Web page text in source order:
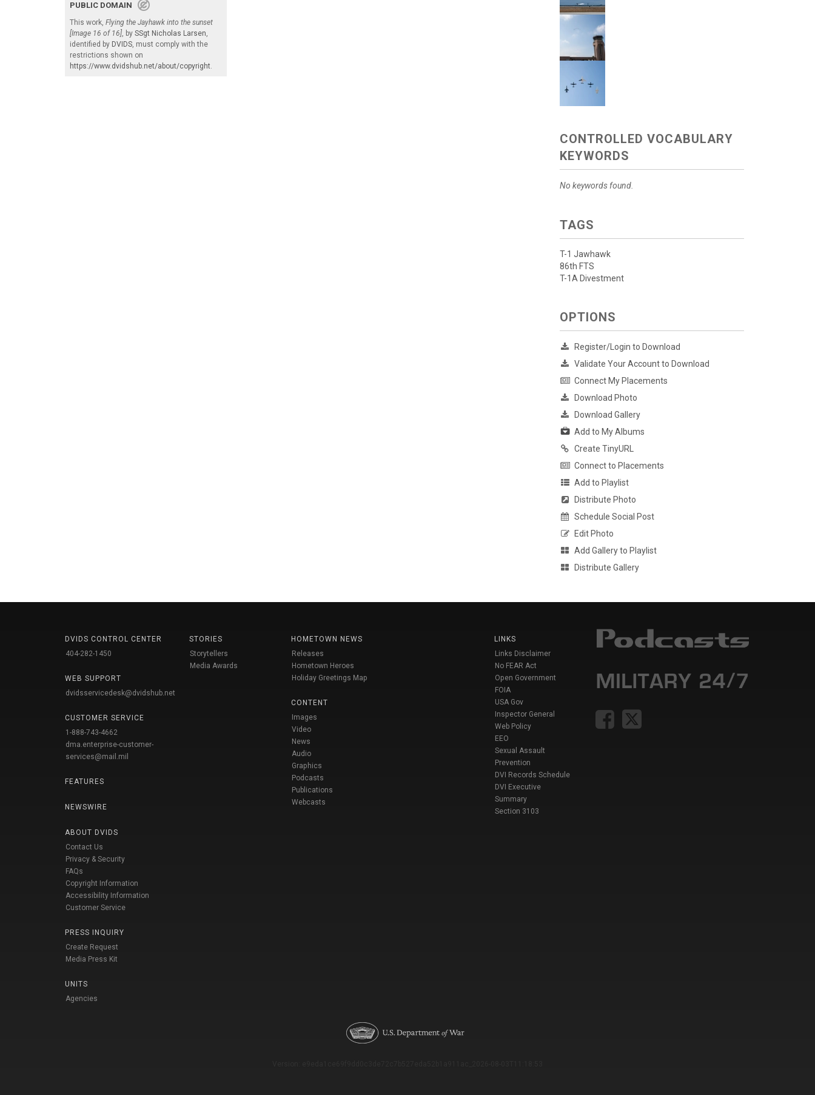
PUBLIC DOMAIN
This work, Flying the Jayhawk into the sunset
[Image 16 of 16], by SSgt Nicholas Larsen,
identified by DVIDS, must comply with the
restrictions shown on
https://www.dvidshub.net/about/copyright.
CONTROLLED VOCABULARY
KEYWORDS
No keywords found.
TAGS
T-1 Jawhawk
86th FTS
T-1A Divestment
OPTIONS
Register/Login to Download
Validate Your Account to Download
Connect My Placements
Download Photo
Download Gallery
Add to My Albums
Create TinyURL
Connect to Placements
Add to Playlist
Distribute Photo
Schedule Social Post
Edit Photo
Add Gallery to Playlist
Distribute Gallery
DVIDS CONTROL CENTER
404-282-1450
WEB SUPPORT
dvidsservicedesk@dvidshub.net
CUSTOMER SERVICE
1-888-743-4662
dma.enterprise-customer-
services@mail.mil
FEATURES
NEWSWIRE
ABOUT DVIDS
Contact Us
Privacy & Security
FAQs
Copyright Information
Accessibility Information
Customer Service
PRESS INQUIRY
Create Request
Media Press Kit
UNITS
Agencies
STORIES
Storytellers
Media Awards
HOMETOWN NEWS
Releases
Hometown Heroes
Holiday Greetings Map
CONTENT
Images
Video
News
Audio
Graphics
Podcasts
Publications
Webcasts
LINKS
Links Disclaimer
No FEAR Act
Open Government
FOIA
USA Gov
Inspector General
Web Policy
EEO
Sexual Assault
Prevention
DVI Records Schedule
DVI Executive
Summary
Section 3103